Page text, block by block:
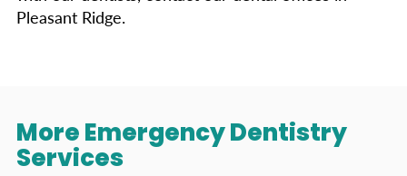
Pleasant Ridge.
More Emergency Dentistry
Services